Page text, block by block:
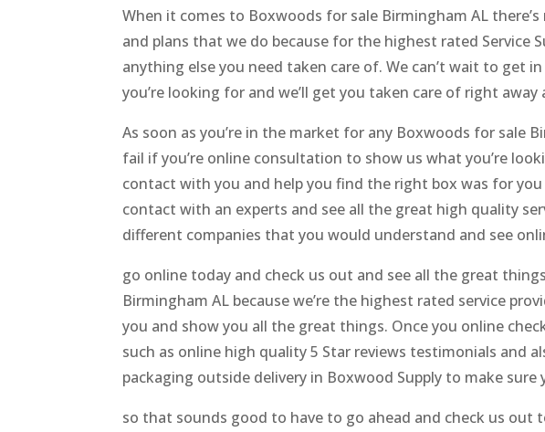
When it comes to Boxwoods for sale Birmingham AL
and plans that we do because for the highest rated Service
anything else you need taken care of. We can’t wait to
you’re looking for and we’ll get you taken care of right
As soon as you’re in the market for any Boxwoods for sale
fail if you’re online consultation to show us what you’re
contact with you and help you find the right box was for
contact with an experts and see all the great high quality
different companies that you would understand and see
go online today and check us out and see all the great
Birmingham AL because we’re the highest rated service
you and show you all the great things. Once you online
such as online high quality 5 Star reviews testimonials
packaging outside delivery in Boxwood Supply to make sure
so that sounds good to have to go ahead and check us